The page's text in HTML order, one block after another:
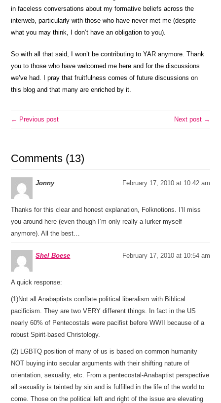
in faceless conversations about my formative beliefs across the
interweb, particularly with those who have never met me (despite
what you may think, I don’t have an obligation to you).
So with all that said, I won’t be contributing to YAR anymore. Thank
you to those who have welcomed me here and for the discussions
we’ve had. I pray that fruitfulness comes of future discussions on
this blog and that many are enriched by it.
← Previous post Next post →
Comments (13)
Jonny February 17, 2010 at 10:42 am
Thanks for this clear and honest explanation, Folknotions. I’ll miss
you around here (even though I’m only really a lurker myself
anymore). All the best…
Shel Boese February 17, 2010 at 10:54 am
A quick response:
(1)Not all Anabaptists conflate political liberalism with Biblical
pacificism. They are two VERY different things. In fact in the US
nearly 60% of Pentecostals were pacifist before WWII because of a
robust Spirit-based Christology.
(2) LGBTQ position of many of us is based on common humanity
NOT buying into secular arguments with their shifting nature of
orientation, sexuality, etc. From a pentecostal-Anabaptist perspective
all sexuality is tainted by sin and is fulfilled in the life of the world to
come. Those on the political left and right of the issue are elevating